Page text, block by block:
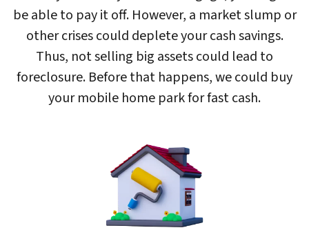
be able to pay it off. However, a market slump or
other crises could deplete your cash savings.
Thus, not selling big assets could lead to
foreclosure. Before that happens, we could buy
your mobile home park for fast cash.